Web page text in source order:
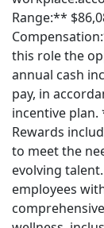
Range:**
this role the
annual cash
pay, in
incentive plan.
Rewards
to meet the
evolving
employees